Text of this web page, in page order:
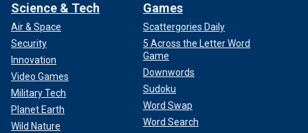
Science & Tech
Air & Space
Security
Innovation
Video Games
Military Tech
Planet Earth
Wild Nature
Games
Scattergories Daily
5 Across the Letter Word
Game
Downwords
Sudoku
Word Swap
Word Search